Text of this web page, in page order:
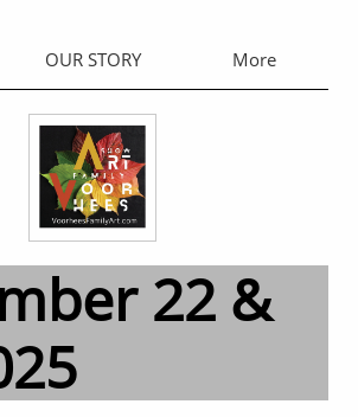
OUR STORY More
22 &